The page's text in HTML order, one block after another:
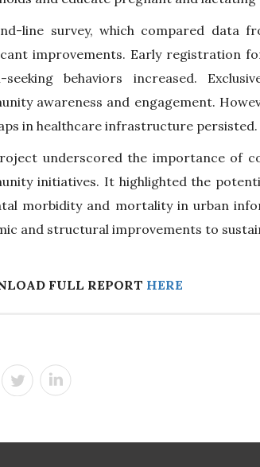
line survey, which compared data
improvements. Early registration
seeking behaviors increased.
awareness and engagement.
in healthcare infrastructure persisted.
underscored the importance of
initiatives. It highlighted the
morbidity and mortality in urban
and structural improvements to
FULL REPORT HERE